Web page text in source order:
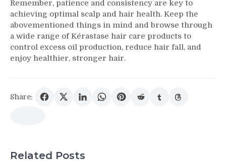
Remember, patience and consistency are key to
achieving optimal scalp and hair health. Keep the
abovementioned things in mind and browse through
a wide range of Kérastase hair care products to
control excess oil production, reduce hair fall, and
enjoy healthier, stronger hair.
Share:
Related Posts